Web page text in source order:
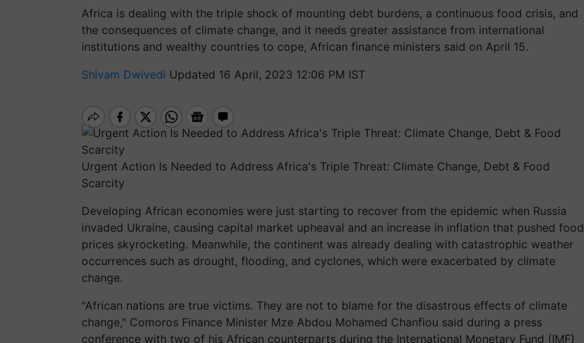
Africa is dealing with the triple shock of mounting debt burdens, a continuous food crisis, and
the consequences of climate change, and it needs greater assistance from international
institutions and wealthy countries to cope, African finance ministers said on April 15.
Shivam Dwivedi Updated 16 April, 2023 12:06 PM IST
Urgent Action Is Needed to Address Africa's Triple Threat: Climate Change, Debt & Food
Scarcity
Developing African economies were just starting to recover from the epidemic when Russia
invaded Ukraine, causing capital market upheaval and an increase in inflation that pushed food
prices skyrocketing. Meanwhile, the continent was already dealing with catastrophic weather
occurrences such as drought, flooding, and cyclones, which were exacerbated by climate
change.
"African nations are true victims. They are not to blame for the disastrous effects of climate
change," Comoros Finance Minister Mze Abdou Mohamed Chanfiou said during a press
conference with two of his African counterparts during the International Monetary Fund (IMF)